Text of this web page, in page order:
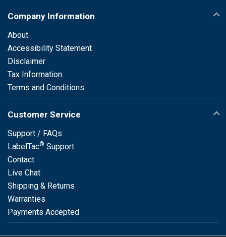
Company Information
About
Accessibility Statement
Disclaimer
Tax Information
Terms and Conditions
Customer Service
Support / FAQs
LabelTac® Support
Contact
Live Chat
Shipping & Returns
Warranties
Payments Accepted